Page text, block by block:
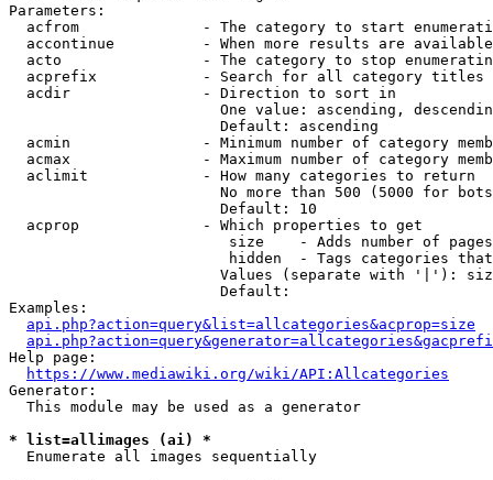
Parameters:
acfrom              - The category to start
accontinue          - When more results are
acto                - The category to stop
acprefix            - Search for all category titles
  acdir               - Direction to sort in
One value: ascending,
                        Default: ascending
acmin               - Minimum number of category
acmax               - Maximum number of category
  aclimit             - How many categories to return
No more than 500 (5000 for
                        Default: 10
  acprop              - Which properties to get
size    - Adds number of
hidden  - Tags categories
Values (separate with '|'):
                        Default:
Examples:
api.php?action=query&list=allcategories&acprop=size
Help page:
https://www.mediawiki.org/wiki/API:Allcategories
Generator:
  This module may be used as a generator
* list=allimages (ai) *
  Enumerate all images sequentially